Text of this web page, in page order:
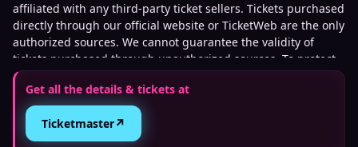
affiliated with any third-party ticket sellers. Tickets purchased
directly through our official website or TicketWeb are the only
authorized sources. We cannot guarantee the validity of
tickets purchased through unauthorized sources. To protect
against fraud and unauthorized ticket sales, management
may require verification of the original purchase method,
including presenting the credit card used for purchase and
matching photo identification upon entry.
Get all the details & tickets at
Ticketmaster↗